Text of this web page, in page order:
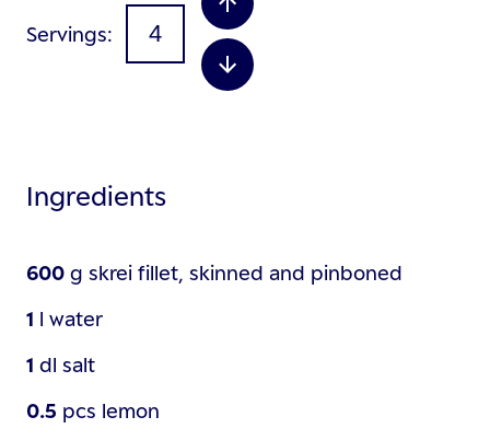
Servings
Ingredients
600 g skrei fillet, skinned and pinboned
1 l water
1 dl salt
0.5 pcs lemon